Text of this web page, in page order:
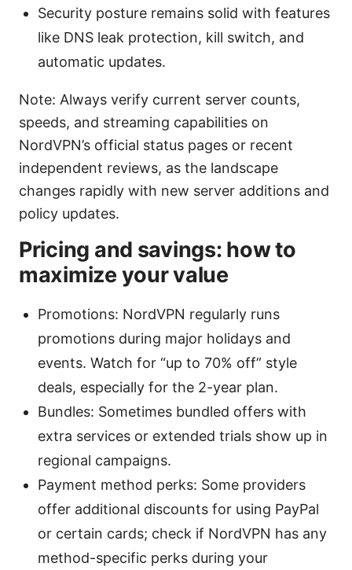
Security posture remains solid with features
like DNS leak protection, kill switch, and
automatic updates.
Note: Always verify current server counts,
speeds, and streaming capabilities on
NordVPN’s official status pages or recent
independent reviews, as the landscape
changes rapidly with new server additions and
policy updates.
Pricing and savings: how to
maximize your value
Promotions: NordVPN regularly runs
promotions during major holidays and
events. Watch for “up to 70% off” style
deals, especially for the 2-year plan.
Bundles: Sometimes bundled offers with
extra services or extended trials show up in
regional campaigns.
Payment method perks: Some providers
offer additional discounts for using PayPal
or certain cards; check if NordVPN has any
method-specific perks during your